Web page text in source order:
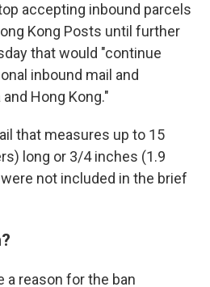
accepting inbound parcels
Kong Posts until further
that would "continue
inbound mail and
Hong Kong."
that measures up to 15
long or 3/4 inches (1.9
not included in the brief
a reason for the ban